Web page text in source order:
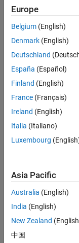
Display
Topics
Set Up Spatial
This example
Read Whole-
This example
images by creating
Explore Blocked
This example
image selected
Europe
Belgium (English)
Denmark (English)
Deutschland
España (Español)
Finland (English)
France (Français)
Ireland (English)
Italia (Italiano)
Luxembourg
Asia Pacific
Australia (English)
India (English)
New Zealand
中国